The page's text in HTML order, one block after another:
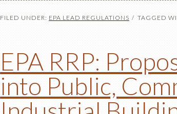
FILED UNDER: EPA LEAD REGULATIONS TAGGED
EPA RRP:
into Public,